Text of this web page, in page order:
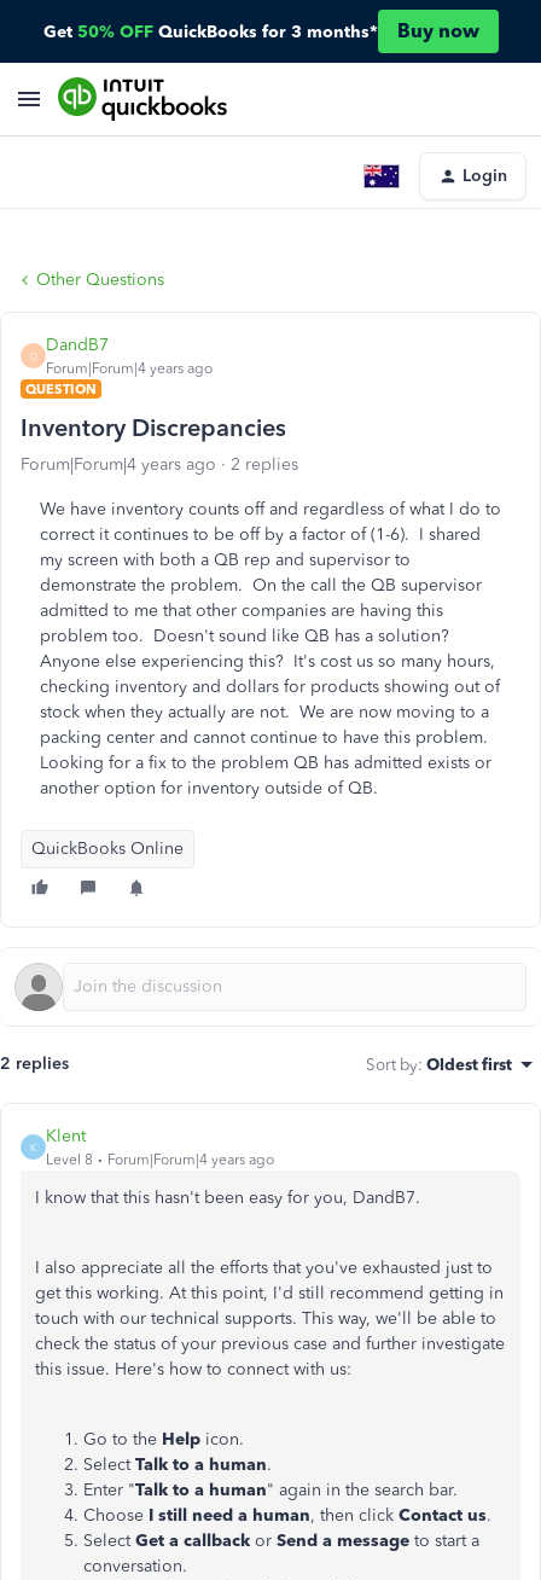
Get 50% OFF QuickBooks for 3 months* Buy now
Login
Other Questions
D
DandB7
Forum|Forum|4 years ago
QUESTION
Inventory Discrepancies
Forum|Forum|4 years ago 2 replies
We have inventory counts off and regardless of what I do to
correct it continues to be off by a factor of (1-6). I shared
my screen with both a QB rep and supervisor to
demonstrate the problem. On the call the QB supervisor
admitted to me that other companies are having this
problem too. Doesn't sound like QB has a solution?
Anyone else experiencing this? It's cost us so many hours,
checking inventory and dollars for products showing out of
stock when they actually are not. We are now moving to a
packing center and cannot continue to have this problem.
Looking for a fix to the problem QB has admitted exists or
another option for inventory outside of QB.
QuickBooks Online
2 replies Sort by: Oldest first
K
Klent
Level 8 Forum|Forum|4 years ago
I know that this hasn't been easy for you, DandB7.
I also appreciate all the efforts that you've exhausted just to
get this working. At this point, I'd still recommend getting in
touch with our technical supports. This way, we'll be able to
check the status of your previous case and further investigate
this issue. Here's how to connect with us:
Go to the Help icon.
SelectTalk to a human.
Enter "Talk to a human" again in the search bar.
Choose I still need a human, then click Contact us.
SelectGet a callback or Send a message to start a
conversation.